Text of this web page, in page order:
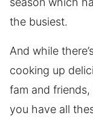
the busiest.
And while
cooking up
fam and
you have all